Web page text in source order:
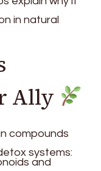
in natural
Ally
compounds
systems:
and